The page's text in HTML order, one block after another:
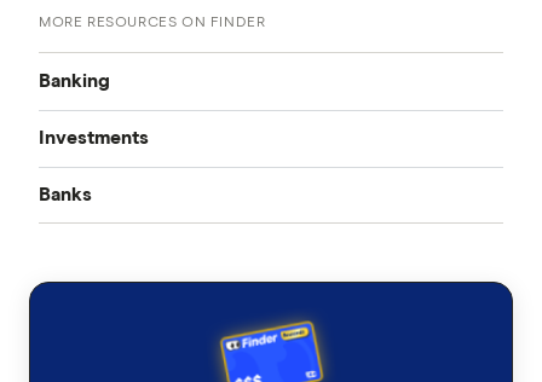
MORE RESOURCES ON FINDER
Banking
Best Bank Accounts
Savings Accounts
Kids Savings Accounts
Incentive & Bonus Saver
Everyday Transaction Accounts
Investments
Cash Mgmt Accounts
Multi Currency Accounts
Banks